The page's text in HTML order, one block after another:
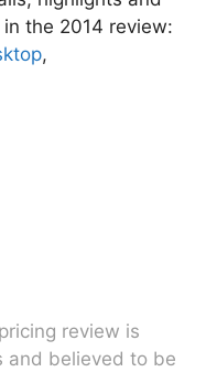
the 2014 review:
,
review is
and believed to be